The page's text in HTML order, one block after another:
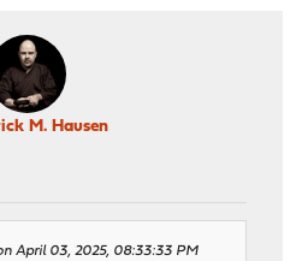
M. Hausen
April 03, 2025, 08:33:33 PM